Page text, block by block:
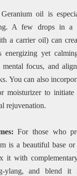
oil is
A few drops in a
a carrier oil) can
yet
mental focus, and
You can also
moisturizer to
rejuvenation.
For those who
is a beautiful base
it with
ylang, and blend